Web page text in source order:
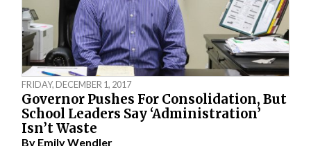
FRIDAY, DECEMBER 1, 2017
Governor Pushes For Consolidation, But
School Leaders Say ‘Administration’
Isn’t Waste
By Emily Wendler